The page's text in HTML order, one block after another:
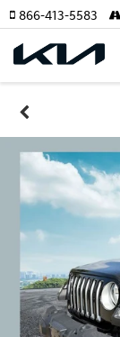
866-413-5583